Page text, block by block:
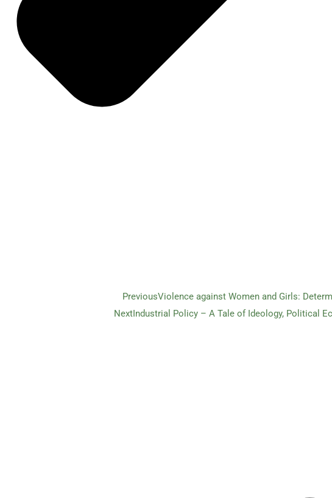
PreviousViolence against Women and Girls:
NextIndustrial Policy – A Tale of Ideology, Political